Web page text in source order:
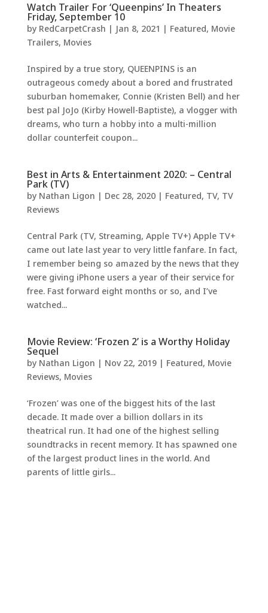
Watch Trailer For ‘Queenpins’ In Theaters
Friday, September 10
by RedCarpetCrash | Jan 8, 2021 | Featured, Movie
Trailers, Movies
Inspired by a true story, QUEENPINS is an
outrageous comedy about a bored and frustrated
suburban homemaker, Connie (Kristen Bell) and her
best pal JoJo (Kirby Howell-Baptiste), a vlogger with
dreams, who turn a hobby into a multi-million
dollar counterfeit coupon...
Best in Arts & Entertainment 2020: – Central
Park (TV)
by Nathan Ligon | Dec 28, 2020| Featured, TV, TV
Reviews
Central Park (TV, Streaming, Apple TV+) Apple TV+
came out late last year to very little fanfare. In fact,
I remember being so amazed by the news that they
were giving iPhone users a year of their service for
free. Fast forward eight months or so, and I’ve
watched...
Movie Review: ‘Frozen 2’ is a Worthy Holiday
Sequel
by Nathan Ligon | Nov 22, 2019| Featured, Movie
Reviews, Movies
‘Frozen’ was one of the biggest hits of the last
decade. It made over a billion dollars in its
theatrical run. It had one of the highest selling
soundtracks in recent memory. It has spawned one
of the largest product lines in the world. And
parents of little girls...